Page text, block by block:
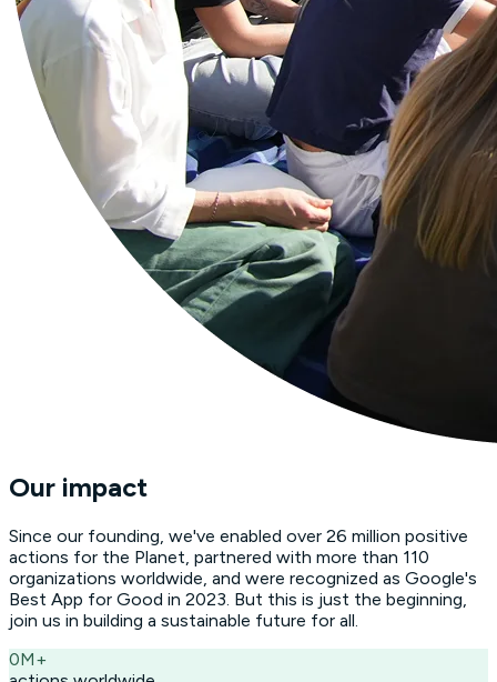
Our impact
Since our founding, we've enabled over 26 million positive
actions for the Planet, partnered with more than 110
organizations worldwide, and were recognized as Google's
Best App for Good in 2023. But this is just the beginning,
join us in building a sustainable future for all.
0M+